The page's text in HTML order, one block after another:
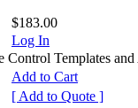
$183.00
Log In
Templates and
Add to Cart
[ Add to Quote ]